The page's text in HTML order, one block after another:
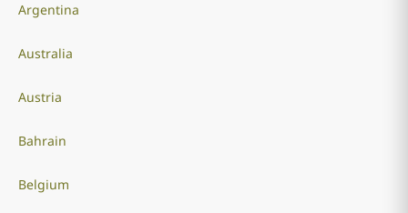
Argentina
Australia
Austria
Bahrain
Belgium